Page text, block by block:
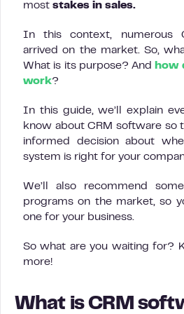
most stakes in sales.
In this context, numerous
arrived on the market. So,
What is its purpose? And
how
work?
In this guide, we’ll explain
know about CRM software so
informed decision about
system is right for your
We’ll also recommend
programs on the market, so
one for your business.
So what are you waiting for?
more!
What is CRM